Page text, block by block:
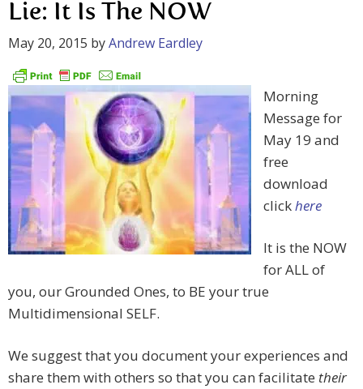
Lie: It Is The NOW
May 20, 2015 byAndrew Eardley
Morning
Message for
May 19 and
free
download
clickhere
It is the NOW
for ALL of
you, our Grounded Ones, to BE your true
Multidimensional SELF.
We suggest that you document your experiences and
share them with others so that you can facilitate their